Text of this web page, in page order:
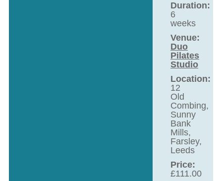
Duration:
6
weeks
Venue:
Duo
Pilates
Studio
Location:
12
Old
Combing,
Sunny
Bank
Mills,
Farsley,
Leeds
Price:
£111.00